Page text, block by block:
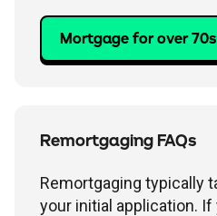
Mortgage for over 70s
Remortgaging FAQs
Remortgaging typically
your initial application.